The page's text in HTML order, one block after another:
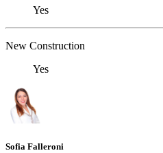
Yes
New Construction
Yes
Sofia Falleroni